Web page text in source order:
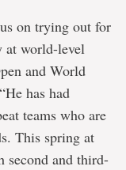
on trying out for
at world-level
and World
has had
teams who are
This spring at
second and third-